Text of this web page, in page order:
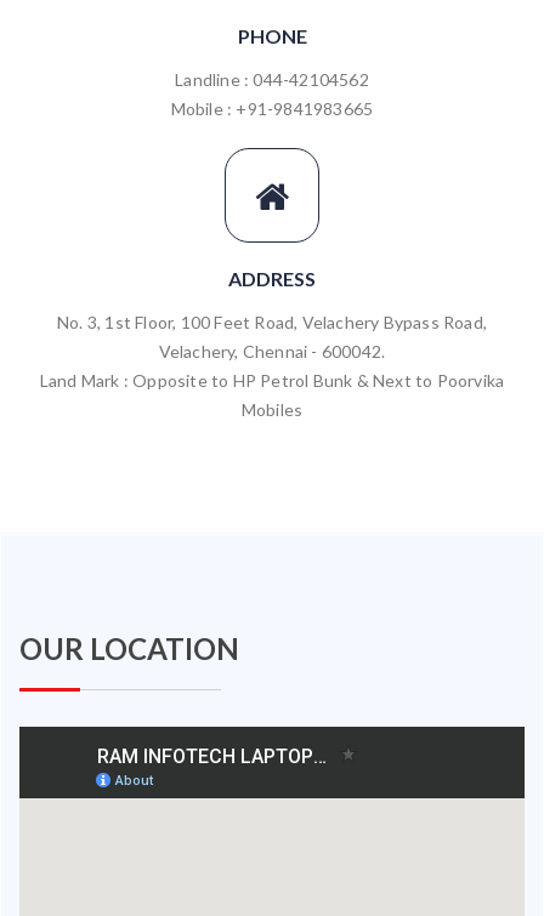
PHONE
Landline : 044-42104562
Mobile : +91-9841983665
ADDRESS
No. 3, 1st Floor, 100 Feet Road, Velachery Bypass Road,
Velachery, Chennai - 600042.
Land Mark : Opposite to HP Petrol Bunk & Next to Poorvika
Mobiles
OUR LOCATION